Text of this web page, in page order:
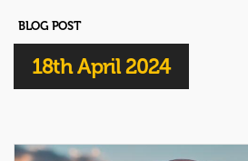
BLOG POST
18th April 2024